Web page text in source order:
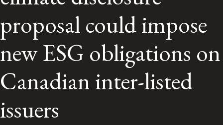
Alumni Network
Contact Us
proposal could impose
new ESG obligations on
Canadian inter-listed
issuers